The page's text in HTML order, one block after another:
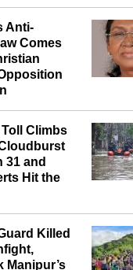
as Report
Free" State
Anti-
Comes
Climbs